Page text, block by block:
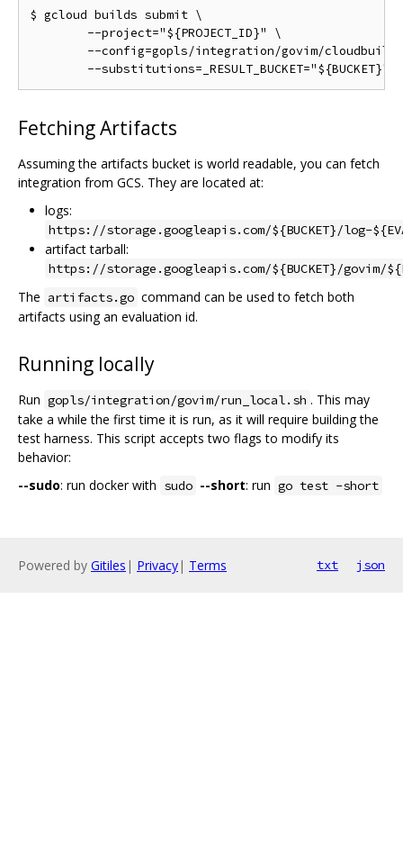
$ gcloud builds submit \
Fetching Artifacts
Assuming the artifacts bucket is world readable, you can fetch
integration from GCS. They are located at:
logs:
https://storage.googleapis.com/${BUCKET}/log-
artifact tarball:
https://storage.googleapis.com/${BUCKET}/govim/
The artifacts.go command can be used to fetch both
artifacts using an evaluation id.
Running locally
Run gopls/integration/govim/run_local.sh . This may
take a while the first time it is run, as it will require building the
test harness. This script accepts two flags to modify its
behavior:
--sudo: run docker with sudo --short: run go test -short
Powered by Gitiles | Privacy| Terms txt json